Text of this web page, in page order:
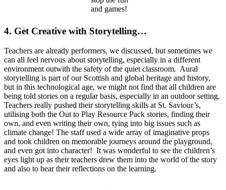
and games!
4. Get Creative with Storytelling…
Teachers are already performers, we discussed, but sometimes we
can all feel nervous about storytelling, especially in a different
environment outwith the safety of the quiet classroom. Aural
storytelling is part of our Scottish and global heritage and history,
but in this technological age, we might not find that all children are
being told stories on a regular basis, especially in an outdoor setting.
Teachers really pushed their storytelling skills at St. Saviour’s,
utilising both the Out to Play Resource Pack stories, finding their
own, and even writing their own, tying into big issues such as
climate change! The staff used a wide array of imaginative props
and took children on memorable journeys around the playground,
and even got into character! It was wonderful to see the children’s
eyes light up as their teachers drew them into the world of the story
and also to hear their reflections on the learning.